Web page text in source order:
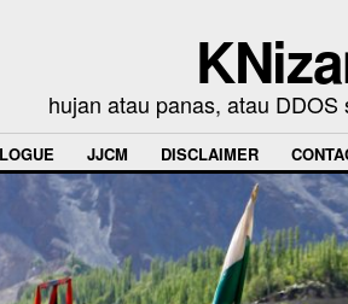
hujan atau panas, atau
JJCM DISCLAIMER